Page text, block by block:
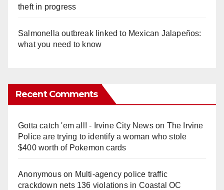
theft in progress
Salmonella outbreak linked to Mexican Jalapeños:
what you need to know
Recent Comments
Gotta catch 'em all! - Irvine City Newson The Irvine
Police are trying to identify a woman who stole
$400 worth of Pokemon cards
Anonymouson Multi‑agency police traffic
crackdown nets 136 violations in Coastal OC